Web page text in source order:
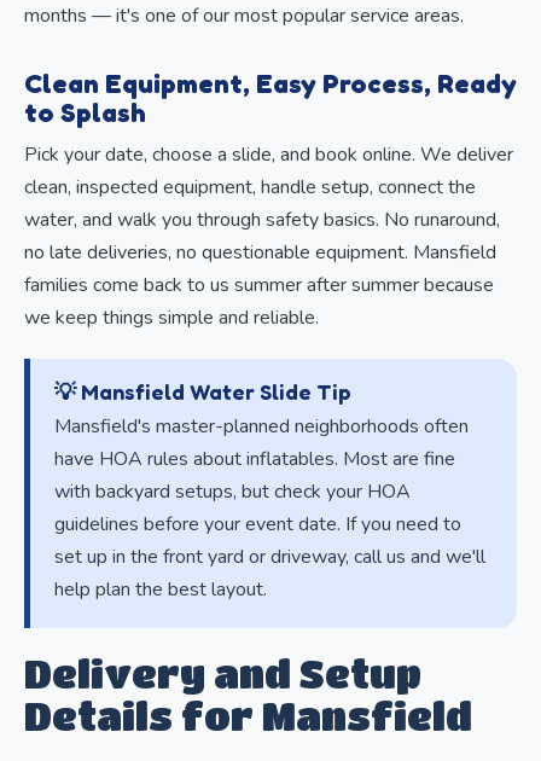
months — it's one of our most popular service areas.
Clean Equipment, Easy Process, Ready
to Splash
Pick your date, choose a slide, and book online. We deliver
clean, inspected equipment, handle setup, connect the
water, and walk you through safety basics. No runaround,
no late deliveries, no questionable equipment. Mansfield
families come back to us summer after summer because
we keep things simple and reliable.
💡 Mansfield Water Slide Tip
Mansfield's master-planned neighborhoods often
have HOA rules about inflatables. Most are fine
with backyard setups, but check your HOA
guidelines before your event date. If you need to
set up in the front yard or driveway, call us and we'll
help plan the best layout.
Delivery and Setup
Details for Mansfield